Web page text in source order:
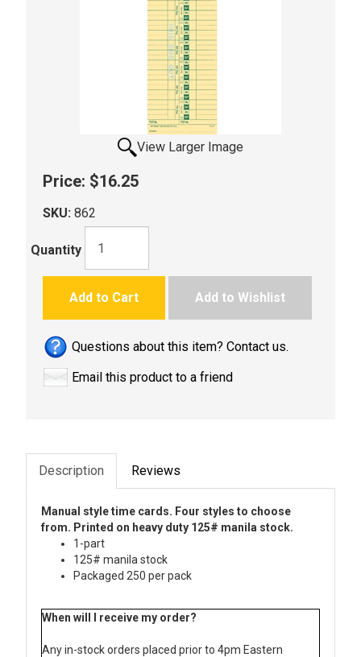
View Larger Image
Price: $16.25
SKU: 862
Quantity
Add to Cart Add to Wishlist
Questions about this item? Contact us.
Email this product to a friend
Description Reviews
Manual style time cards. Four styles to choose
from. Printed on heavy duty 125# manila stock.
1-part
125# manila stock
Packaged 250 per pack
When will I receive my order?
Any in-stock orders placed prior to 4pm Eastern